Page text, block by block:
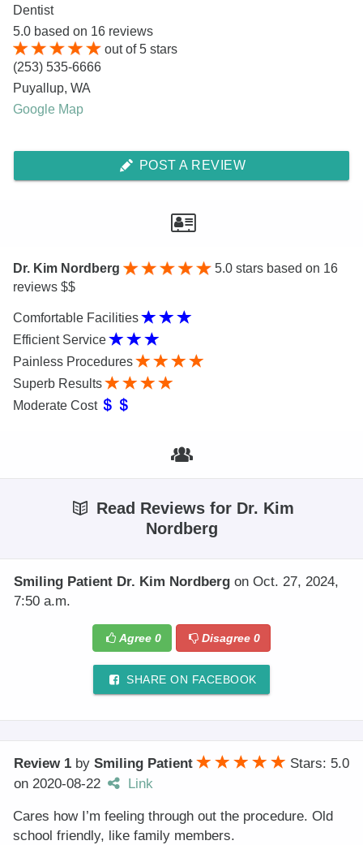
Dentist
5.0 based on 16 reviews
out of5 stars
(253) 535-6666
Puyallup, WA
Google Map
POST A REVIEW
Dr. Kim Nordberg 5.0 stars based on 16
reviews $$
Comfortable Facilities
Efficient Service
Painless Procedures
Superb Results
Moderate Cost
Read Reviews for Dr. Kim
Nordberg
Smiling Patient Dr. Kim Nordberg on Oct. 27, 2024,
7:50 a.m.
Agree 0 Disagree0
SHARE ON FACEBOOK
Review 1 by Smiling Patient
Stars: 5.0
on 2020-08-22 Link
Cares how I’m feeling through out the procedure. Old
school friendly, like family members.